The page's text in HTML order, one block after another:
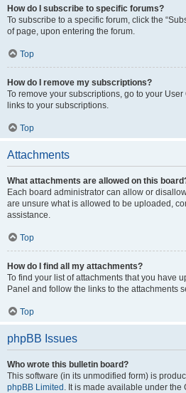
How do I subscribe to specific forums?
To subscribe to a specific forum, click the
of page, upon entering the forum.
Top
How do I remove my subscriptions?
To remove your subscriptions, go to your
links to your subscriptions.
Top
Attachments
What attachments are allowed on this
Each board administrator can allow or
are unsure what is allowed to be uploaded,
assistance.
Top
How do I find all my attachments?
To find your list of attachments that you have
Panel and follow the links to the attachments
Top
phpBB Issues
Who wrote this bulletin board?
This software (in its unmodified form) is
phpBB Limited . It is made available under